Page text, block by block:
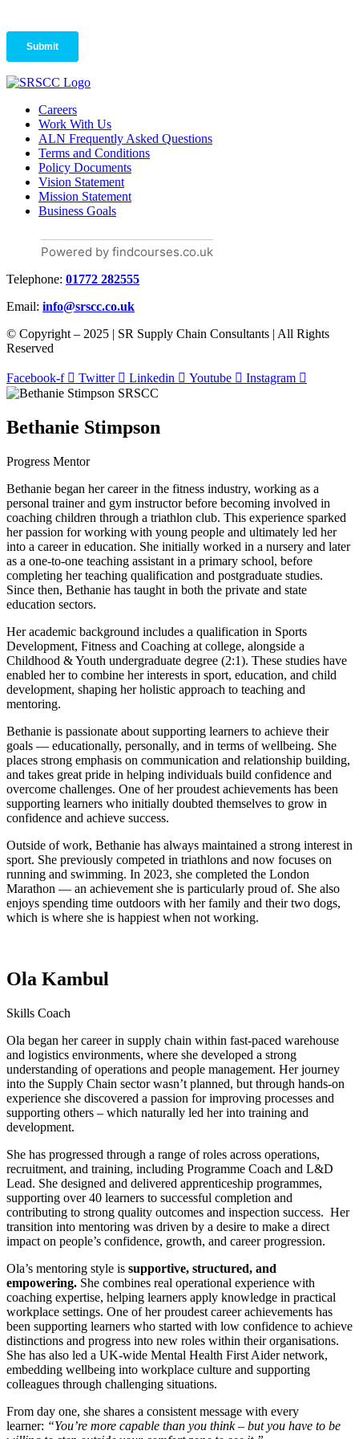
Careers
Work With Us
ALN Frequently Asked Questions
Terms and Conditions
Policy Documents
Vision Statement
Mission Statement
Business Goals
Powered by findcourses.co.uk
Telephone: 01772 282555
Email: info@srscc.co.uk
© Copyright – 2025 | SR Supply Chain Consultants | All Rights
Reserved
Facebook-f Twitter Linkedin Youtube Instagram
Bethanie Stimpson
Progress Mentor
Bethanie began her career in the fitness industry, working as a
personal trainer and gym instructor before becoming involved in
coaching children through a triathlon club. This experience sparked
her passion for working with young people and ultimately led her
into a career in education. She initially worked in a nursery and later
as a one-to-one teaching assistant in a primary school, before
completing her teaching qualification and postgraduate studies.
Since then, Bethanie has taught in both the private and state
education sectors.
Her academic background includes a qualification in Sports
Development, Fitness and Coaching at college, alongside a
Childhood & Youth undergraduate degree (2:1). These studies have
enabled her to combine her interests in sport, education, and child
development, shaping her holistic approach to teaching and
mentoring.
Bethanie is passionate about supporting learners to achieve their
goals — educationally, personally, and in terms of wellbeing. She
places strong emphasis on communication and relationship building,
and takes great pride in helping individuals build confidence and
overcome challenges. One of her proudest achievements has been
supporting learners who initially doubted themselves to grow in
confidence and achieve success.
Outside of work, Bethanie has always maintained a strong interest in
sport. She previously competed in triathlons and now focuses on
running and swimming. In 2023, she completed the London
Marathon — an achievement she is particularly proud of. She also
enjoys spending time outdoors with her family and their two dogs,
which is where she is happiest when not working.
Ola Kambul
Skills Coach
Ola began her career in supply chain within fast-paced warehouse
and logistics environments, where she developed a strong
understanding of operations and people management. Her journey
into the Supply Chain sector wasn’t planned, but through hands-on
experience she discovered a passion for improving processes and
supporting others – which naturally led her into training and
development.
She has progressed through a range of roles across operations,
recruitment, and training, including Programme Coach and L&D
Lead. She designed and delivered apprenticeship programmes,
supporting over 40 learners to successful completion and
contributing to strong quality outcomes and inspection success. Her
transition into mentoring was driven by a desire to make a direct
impact on people’s confidence, growth, and career progression.
Ola’s mentoring style is supportive, structured, and
empowering. She combines real operational experience with
coaching expertise, helping learners apply knowledge in practical
workplace settings. One of her proudest career achievements has
been supporting learners who started with low confidence to achieve
distinctions and progress into new roles within their organisations.
She has also led a UK-wide Mental Health First Aider network,
embedding wellbeing into workplace culture and supporting
colleagues through challenging situations.
From day one, she shares a consistent message with every
learner: “You’re more capable than you think – but you have to be